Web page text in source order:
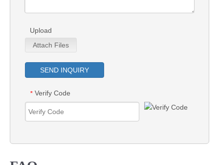
Upload
Attach Files
SEND INQUIRY
* Verify Code